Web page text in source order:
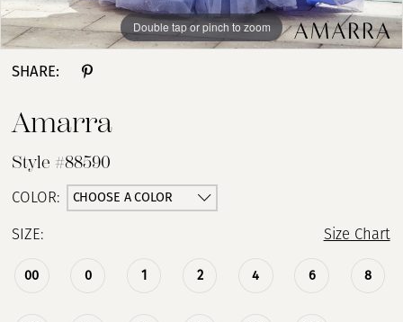
Double tap or pinch to zoom
Double tap or pinch to zoom
Double tap or pinch to zoom
SHARE:
Amarra
Style #88590
COLOR: CHOOSE A COLOR
SIZE: Size Chart
00 0 1 2 4 6 8